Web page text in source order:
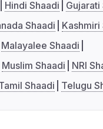
Hindi Shaadi
Gujarati
Shaadi
Kashmiri
Malayalee Shaadi
Muslim Shaadi
NRI
Shaadi Telugu